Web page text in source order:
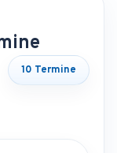
10 Termine